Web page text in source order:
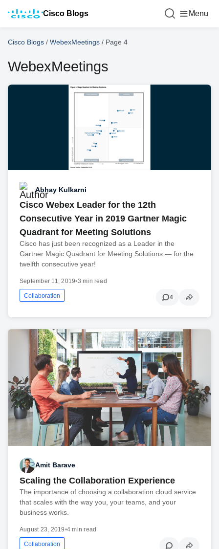
Cisco Blogs Menu
Cisco Blogs / WebexMeetings / Page 4
WebexMeetings
Abhay Kulkarni
Cisco Webex Leader for the 12th
Consecutive Year in 2019 Gartner Magic
Quadrant for Meeting Solutions
Cisco has just been recognized as a Leader in the
Gartner Magic Quadrant for Meeting Solutions — for the
twelfth consecutive year!
September 11, 2019•3 min read
Collaboration 4
Amit Barave
Scaling the Collaboration Experience
The importance of choosing a collaboration cloud service
that scales with the way you, your teams, and your
business works.
August 23, 2019•4 min read
Collaboration